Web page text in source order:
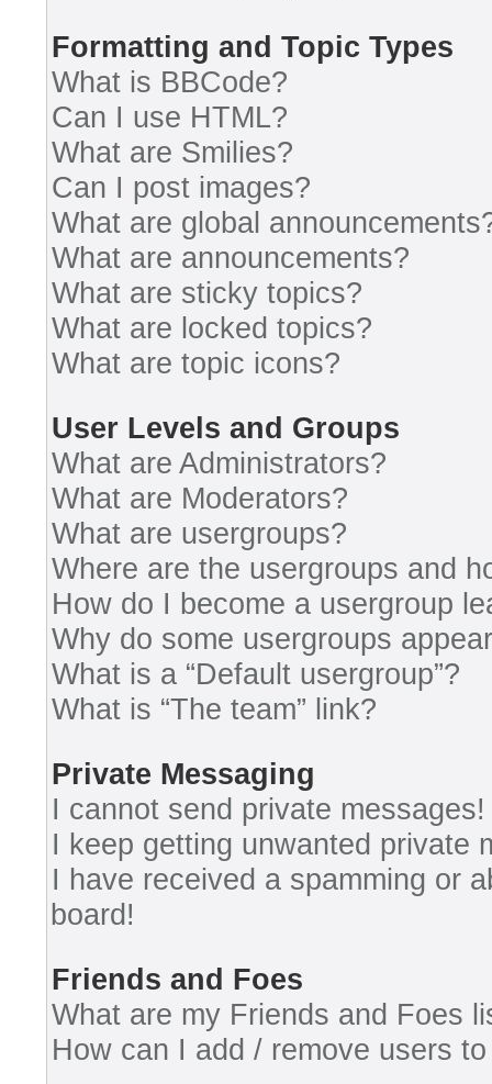
Formatting and Topic Types
What is BBCode?
Can I use HTML?
What are Smilies?
Can I post images?
What are global
What are announcements?
What are sticky topics?
What are locked topics?
What are topic icons?
User Levels and Groups
What are Administrators?
What are Moderators?
What are usergroups?
Where are the usergroups and
How do I become a usergroup
Why do some usergroups
What is a “Default usergroup”?
What is “The team” link?
Private Messaging
I cannot send private messages!
I keep getting unwanted private
I have received a spamming or
board!
Friends and Foes
What are my Friends and Foes
How can I add / remove users